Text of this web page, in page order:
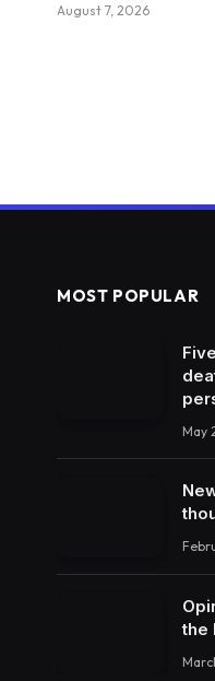
August 7, 2026
MOST POPULAR
May
the